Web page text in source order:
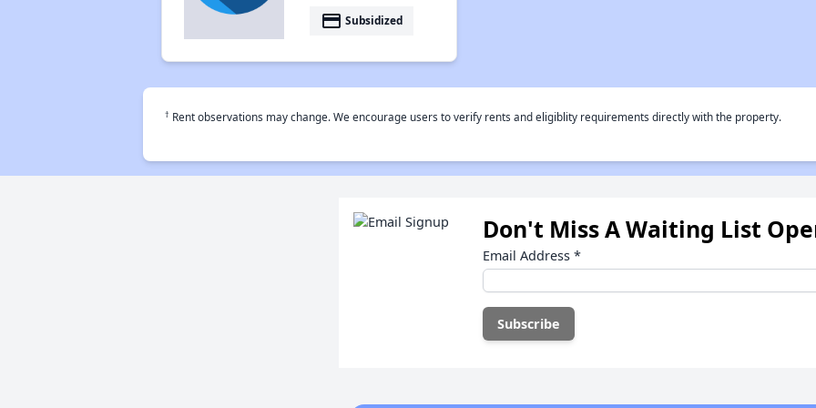
payment Subsidized
† Rent observations may change. We encourage users to verify rents and eligiblity requirements directly with the property.
Don't Miss A Waiting List
Email Address *